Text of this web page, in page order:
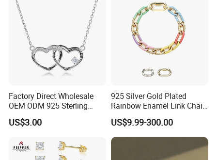
Factory Direct Wholesale
OEM ODM 925 Sterling
Silver Heart & Star Solitaire
Pendant Necklace, Nickel
Custom Engraved Fine
Jewelry
US$3.00
925 Silver Gold Plated
Rainbow Enamel Link Chain
Colorful Enamel Paperclip
Chain Bracelet for Women
Jewelry Set
US$9.99-300.00